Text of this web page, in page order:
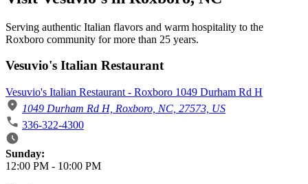
Serving authentic Italian flavors and warm hospitality to the
Roxboro community for more than 25 years.
Vesuvio's Italian Restaurant
Vesuvio's Italian Restaurant - Roxboro 1049 Durham Rd H
1049 Durham Rd H, Roxboro, NC, 27573, US
336-322-4300
Business Hours
Sunday:
12:00 PM - 10:00 PM